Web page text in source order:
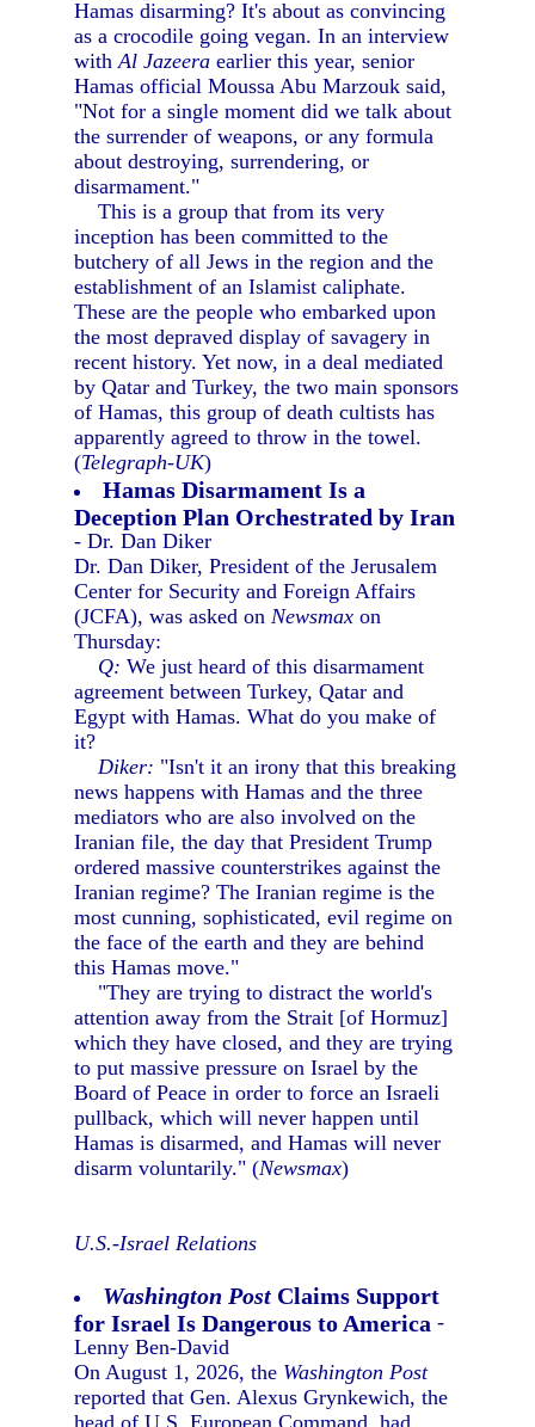
Hamas disarming? It's about as convincing
as a crocodile going vegan. In an interview
withAl Jazeera earlier this year, senior
Hamas official Moussa Abu Marzouk said,
"Not for a single moment did we talk about
the surrender of weapons, or any formula
about destroying, surrendering, or
disarmament."
This is a group that from its very
inception has been committed to the
butchery of all Jews in the region and the
establishment of an Islamist caliphate.
These are the people who embarked upon
the most depraved display of savagery in
recent history. Yet now, in a deal mediated
by Qatar and Turkey, the two main sponsors
of Hamas, this group of death cultists has
apparently agreed to throw in the towel.
(Telegraph-UK)
Hamas Disarmament Is a
Deception Plan Orchestrated by Iran
- Dr. Dan Diker
Dr. Dan Diker, President of the Jerusalem
Center for Security and Foreign Affairs
(JCFA), was asked onNewsmax on
Thursday:
Q: We just heard of this disarmament
agreement between Turkey, Qatar and
Egypt with Hamas. What do you make of
it?
Diker: "Isn't it an irony that this breaking
news happens with Hamas and the three
mediators who are also involved on the
Iranian file, the day that President Trump
ordered massive counterstrikes against the
Iranian regime? The Iranian regime is the
most cunning, sophisticated, evil regime on
the face of the earth and they are behind
this Hamas move."
"They are trying to distract the world's
attention away from the Strait [of Hormuz]
which they have closed, and they are trying
to put massive pressure on Israel by the
Board of Peace in order to force an Israeli
pullback, which will never happen until
Hamas is disarmed, and Hamas will never
disarm voluntarily." (Newsmax)
U.S.-Israel Relations
Washington Post Claims Support
for Israel Is Dangerous to America -
Lenny Ben-David
On August 1, 2026, the Washington Post
reported that Gen. Alexus Grynkewich, the
head of U.S. European Command, had